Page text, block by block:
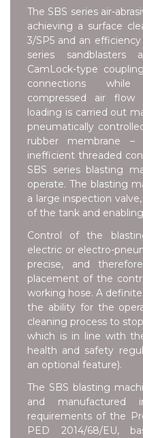
The SBS series air-
achieving a surface
3/SP5 and an
series
CamLock-type
connections while
compressed air flow
loading is carried out
pneumatically
rubber membrane
inefficient threaded
SBS series blasting
operate. The blasting
a large inspection
of the tank and
Control of the
electric or electro-
precise, and
placement of the
working hose. A
the ability for the
cleaning process to
which is in line with
health and safety
an optional feature).
The SBS blasting
and manufactured
requirements of the
PED 2014/68/EU,